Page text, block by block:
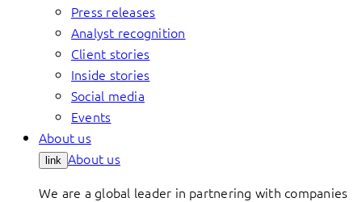
Press releases
Analyst recognition
Client stories
Inside stories
Social media
Events
About us
link About us
We are a global leader in partnering with companies